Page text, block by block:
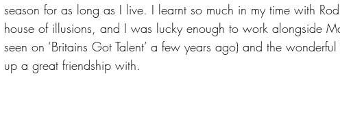
season for as long as I live. I learnt so much in my time with
house of illusions, and I was lucky enough to work alongside
seen on ‘Britains Got Talent’ a few years ago) and the
up a great friendship with.